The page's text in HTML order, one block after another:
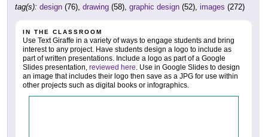
tag(s): design (76), drawing (58), graphic design (52), images (272)
IN THE CLASSROOM
Use Text Giraffe in a variety of ways to engage students and bring
interest to any project. Have students design a logo to include as
part of written presentations. Include a logo as part of a Google
Slides presentation, reviewed here. Use in Google Slides to design
an image that includes their logo then save as a JPG for use within
other projects such as digital books or infographics.